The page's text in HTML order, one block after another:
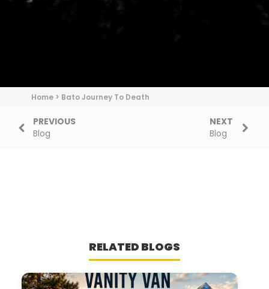
Home > Bato Journey To Death
PREVIOUS
Blog
NEXT
Blog
RELATED BLOGS